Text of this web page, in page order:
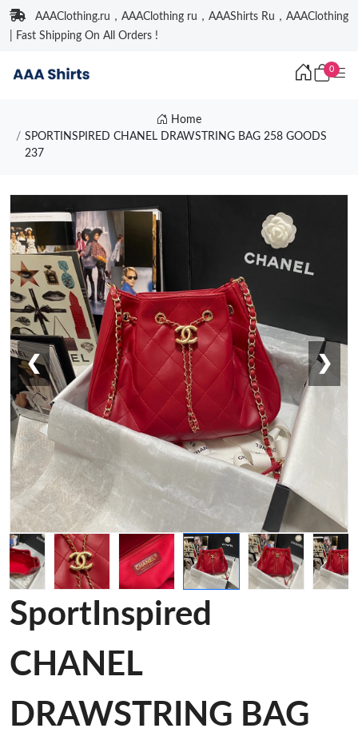
AAAClothing.ru，AAAClothing ru，AAAShirts Ru，AAAClothing
| Fast Shipping On All Orders !
0
Home
SPORTINSPIRED CHANEL DRAWSTRING BAG 258 GOODS
237
❮ ❯
SportInspired
CHANEL
DRAWSTRING BAG